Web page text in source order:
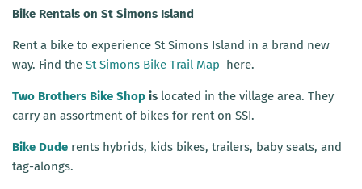
Bike Rentals on St Simons Island
Rent a bike to experience St Simons Island in a brand new
way. Find the St Simons Bike Trail Map here.
Two Brothers Bike Shop is located in the village area. They
carry an assortment of bikes for rent on SSI.
Bike Dude rents hybrids, kids bikes, trailers, baby seats, and
tag-alongs.